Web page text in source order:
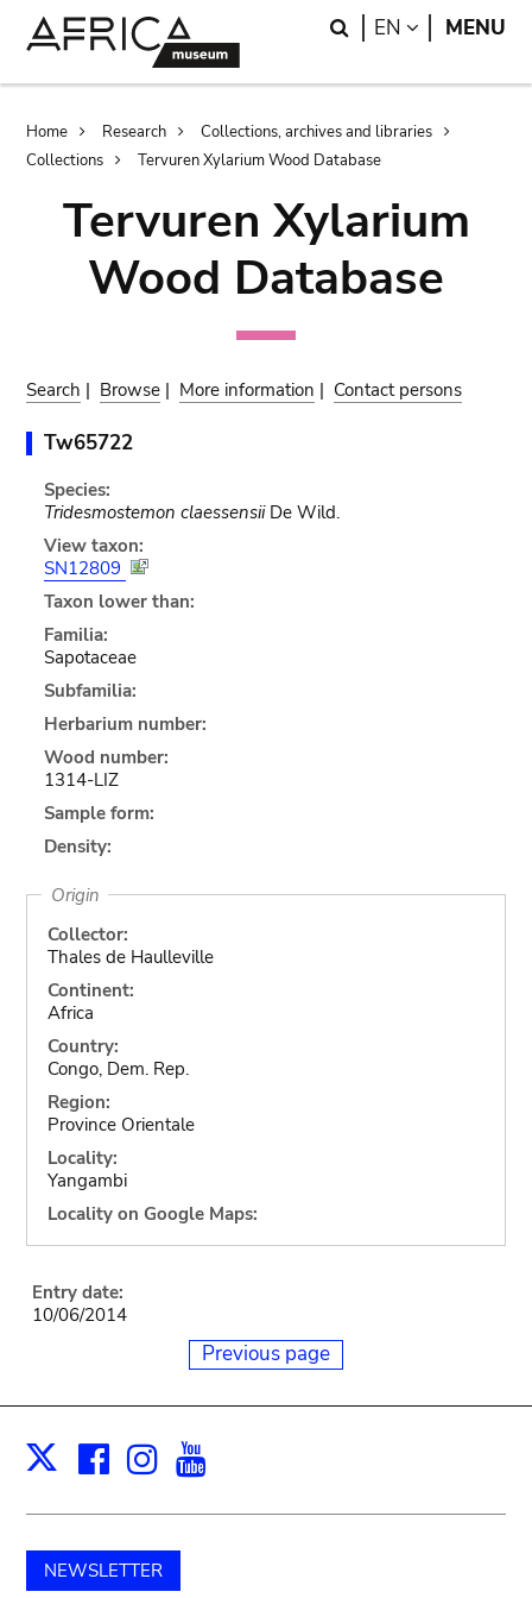
Search
EN LANGUAGE
MENU
Breadcrumb
Home Research
Collections, archives and libraries
Collections
Tervuren Xylarium Wood Database
Tervuren Xylarium
Wood Database
Search | Browse | More information | Contact persons
Tw65722
Species:
Tridesmostemon claessensiiDe Wild.
View taxon:
SN12809
Taxon lower than:
Familia:
Sapotaceae
Subfamilia:
Herbarium number:
Wood number:
1314-LIZ
Sample form:
Density:
Origin
Collector:
Thales de Haulleville
Continent:
Africa
Country:
Congo, Dem. Rep.
Region:
Province Orientale
Locality:
Yangambi
Locality on Google Maps:
Entry date:
10/06/2014
Previous page
X Facebook
Instagram
NEWSLETTER